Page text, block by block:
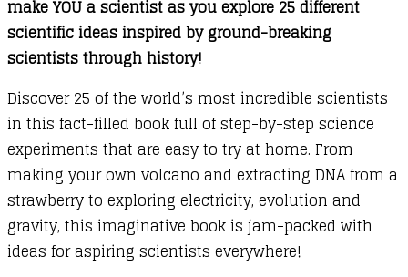
make YOU a scientist as you explore 25 different
scientific ideas inspired by ground-breaking
scientists through history!
Discover 25 of the world’s most incredible scientists
in this fact-filled book full of step-by-step science
experiments that are easy to try at home. From
making your own volcano and extracting DNA from a
strawberry to exploring electricity, evolution and
gravity, this imaginative book is jam-packed with
ideas for aspiring scientists everywhere!